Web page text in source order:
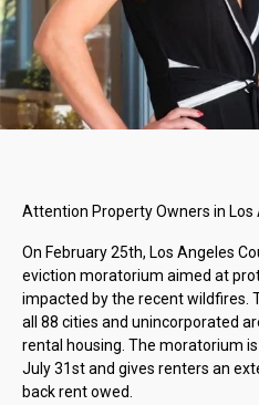
Attention Property Owners in Los
On February 25th, Los Angeles
eviction moratorium aimed at
impacted by the recent wildfires.
all 88 cities and unincorporated
rental housing. The moratorium
July 31st and gives renters an
back rent owed.